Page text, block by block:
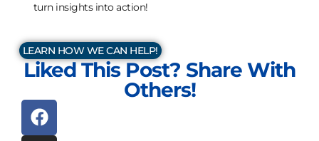
turn insights into action!
LEARN HOW WE CAN HELP!
Liked This Post? Share With
Others!